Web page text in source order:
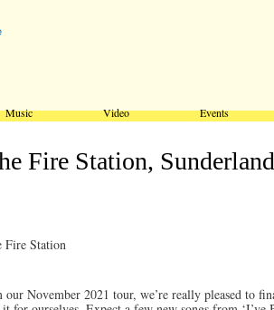
Music Video Events
Fire Station, Sunderland
Fire Station
our November 2021 tour, we’re really pleased to